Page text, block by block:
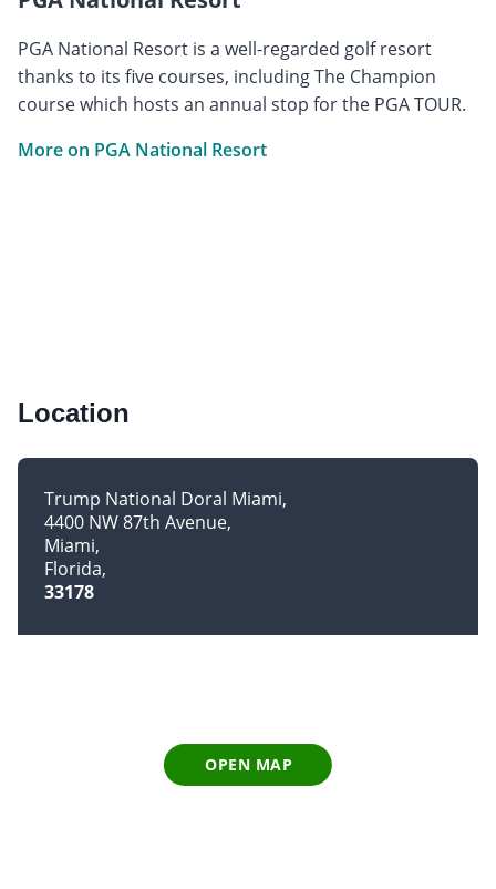
PGA National Resort is a well-regarded golf resort
thanks to its five courses, including The Champion
course which hosts an annual stop for the PGA TOUR.
More on PGA National Resort
Location
Trump National Doral Miami
4400 NW 87th Avenue
Miami
Florida
33178
OPEN MAP